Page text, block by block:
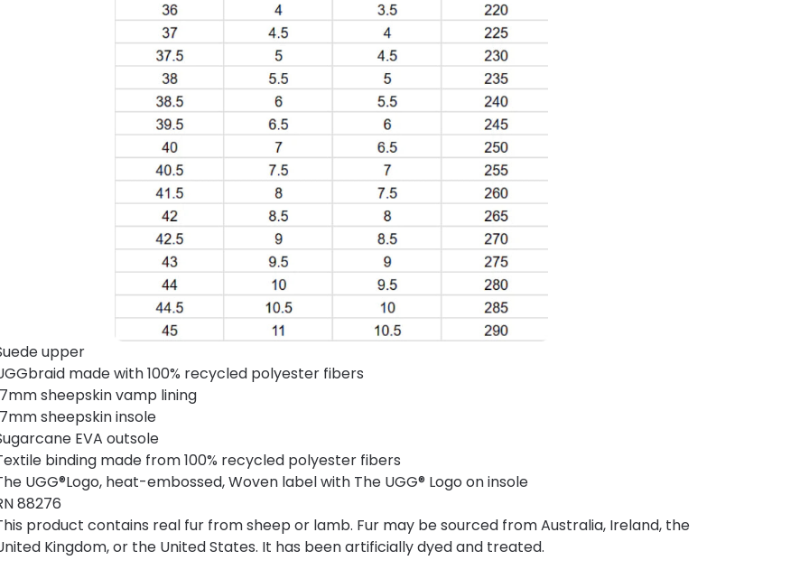
upper
made with 100% recycled polyester fibers
sheepskin vamp lining
sheepskin insole
EVA outsole
binding made from 100% recycled polyester fibers
UGG®Logo, heat-embossed, Woven label with The UGG® Logo on insole
88276
product contains real fur from sheep or lamb. Fur may be sourced from Australia, Ireland, the
Kingdom, or the United States. It has been artificially dyed and treated.